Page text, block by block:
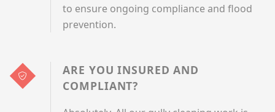
to ensure ongoing compliance and flood
prevention.
ARE YOU INSURED AND
COMPLIANT?